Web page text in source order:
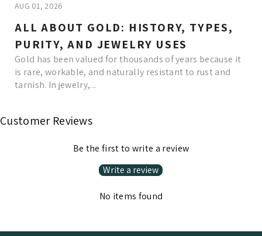
AUG 01, 2026
ALL ABOUT GOLD: HISTORY, TYPES,
PURITY, AND JEWELRY USES
Gold has been valued for thousands of years because it
is rare, workable, and naturally resistant to rust and
tarnish. In jewelry,...
Customer Reviews
Be the first to write a review
Write a review
No items found